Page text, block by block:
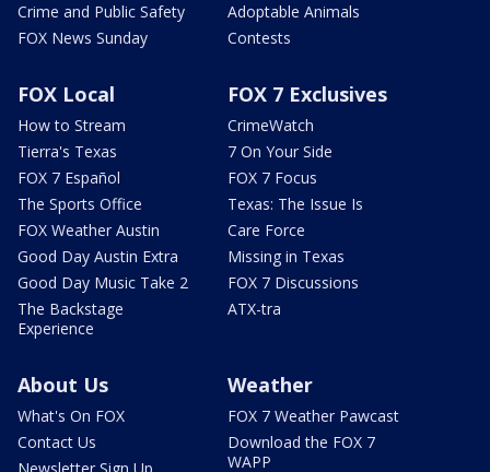
Crime and Public Safety
FOX News Sunday
Adoptable Animals
Contests
FOX Local
How to Stream
Tierra's Texas
FOX 7 Español
The Sports Office
FOX Weather Austin
Good Day Austin Extra
Good Day Music Take 2
The Backstage
Experience
FOX 7 Exclusives
CrimeWatch
7 On Your Side
FOX 7 Focus
Texas: The Issue Is
Care Force
Missing in Texas
FOX 7 Discussions
ATX-tra
About Us
What's On FOX
Contact Us
Weather
FOX 7 Weather Pawcast
Download the FOX 7
WAPP